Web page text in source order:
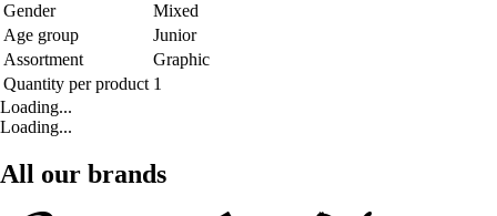
Gender
Mixed
Age group
Junior
Assortment
Graphic
Quantity per product 1
Loading...
Loading...
All our brands